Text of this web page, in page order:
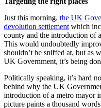
Just this morning, the UK
devolution settlement which
county and the introduction of
This would undoubtedly
shouldn’t be sniffed at, but as
UK Government, it’s being
Politically speaking, it’s hard
behind why the UK
introduction of a metro mayor
picture paints a thousand